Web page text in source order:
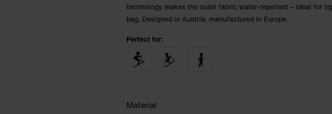
technology makes the outer fabric water-repellent – ideal for
bag. Designed in Austria, manufactured in Europe.
Perfect for:
Material